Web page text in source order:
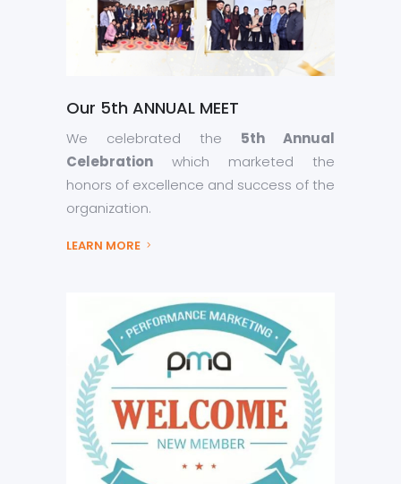
Our 5th ANNUAL MEET
We celebrated the 5th Annual
Celebration which marketed the
honors of excellence and success of the
organization.
LEARN MORE